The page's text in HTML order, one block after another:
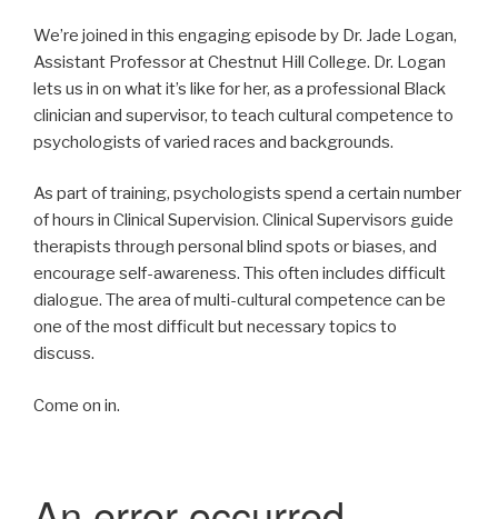
We’re joined in this engaging episode by Dr. Jade Logan,
Assistant Professor at Chestnut Hill College. Dr. Logan
lets us in on what it’s like for her, as a professional Black
clinician and supervisor, to teach cultural competence to
psychologists of varied races and backgrounds.
As part of training, psychologists spend a certain number
of hours in Clinical Supervision. Clinical Supervisors guide
therapists through personal blind spots or biases, and
encourage self-awareness. This often includes difficult
dialogue. The area of multi-cultural competence can be
one of the most difficult but necessary topics to
discuss.
Come on in.